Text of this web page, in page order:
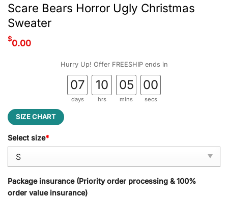
Scare Bears Horror Ugly Christmas
Sweater
$0.00
Hurry Up! Offer FREESHIP ends in
07
days
10
hrs
04
mins
59
secs
SIZE CHART
Select size*
Package insurance (Priority order processing & 100%
order value insurance)